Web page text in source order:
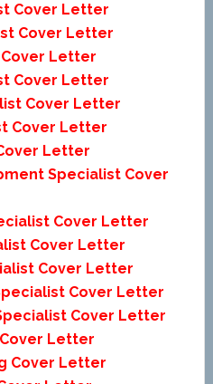
Cover Letter
Cover Letter
Letter
Cover Letter
Cover Letter
Cover Letter
Letter
Specialist Cover
Cover Letter
Cover Letter
Cover Letter
Cover Letter
Cover Letter
Letter
Cover Letter